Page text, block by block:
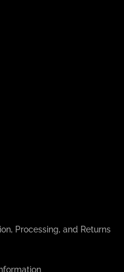
Processing, and Returns